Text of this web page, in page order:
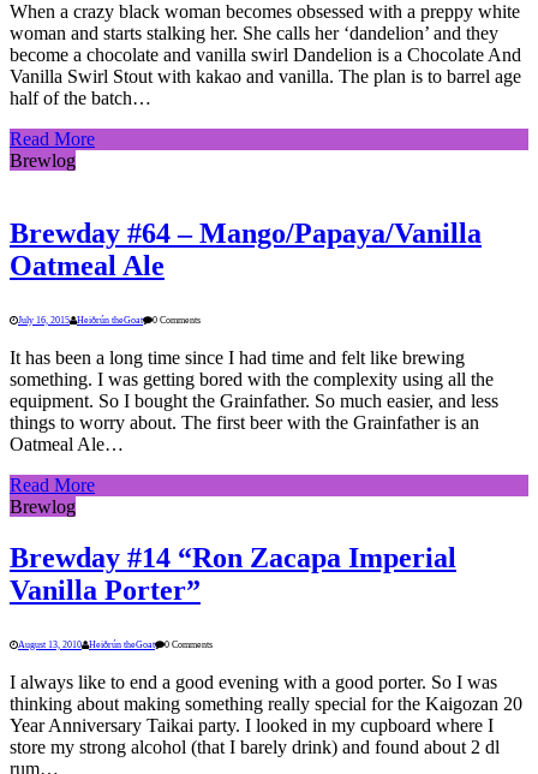
When a crazy black woman becomes obsessed with a preppy white
woman and starts stalking her. She calls her ‘dandelion’ and they
become a chocolate and vanilla swirl Dandelion is a Chocolate And
Vanilla Swirl Stout with kakao and vanilla. The plan is to barrel age
half of the batch…
Read More
Brewlog
Brewday #64 – Mango/Papaya/Vanilla
Oatmeal Ale
July 16, 2015 Heiðrún theGoat 0 Comments
It has been a long time since I had time and felt like brewing
something. I was getting bored with the complexity using all the
equipment. So I bought the Grainfather. So much easier, and less
things to worry about. The first beer with the Grainfather is an
Oatmeal Ale…
Read More
Brewlog
Brewday #14 “Ron Zacapa Imperial
Vanilla Porter”
August 13, 2010 Heiðrún theGoat 0 Comments
I always like to end a good evening with a good porter. So I was
thinking about making something really special for the Kaigozan 20
Year Anniversary Taikai party. I looked in my cupboard where I
store my strong alcohol (that I barely drink) and found about 2 dl
rum…